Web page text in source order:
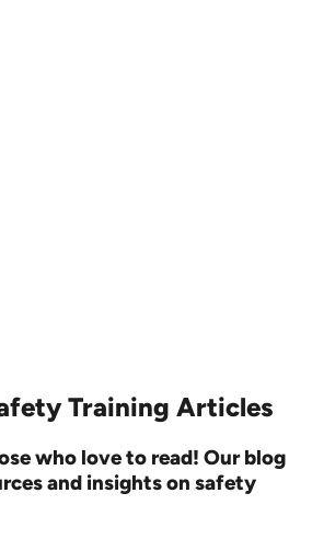
Training Articles
who love to read! Our blog
and insights on safety